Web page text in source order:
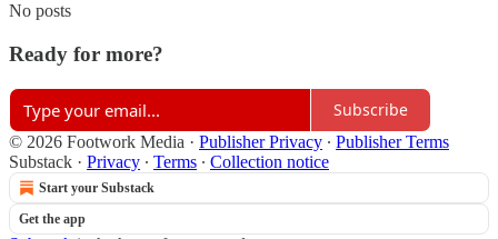
No posts
Ready for more?
Subscribe
© 2026 Footwork Media · Publisher Privacy ∙ Publisher Terms
Substack · Privacy ∙ Terms ∙ Collection notice
Start your Substack
Get the app